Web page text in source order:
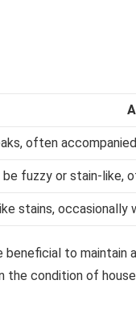
often
fuzzy or stain-like,
stains, occasionally
beneficial to
the condition of